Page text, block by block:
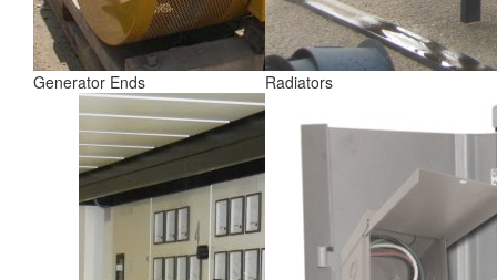
Generator Ends Radiators